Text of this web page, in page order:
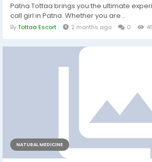
Patna Tottaa brings you the ultimate
call girl in Patna. Whether you are...
ByTottaa Escort 2 months ago 0
NATURAL MEDICINE